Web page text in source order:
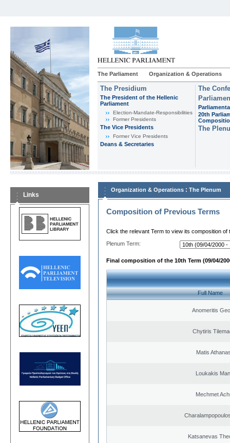
The Parliament Organization & Operations
The Presidium
The President of the Hellenic
Parliament
Εlection-Mandate-Responsibilities
Former Presidents
The Vice Presidents
Former Vice Presidents
Deans & Secretaries
The
20th
The
Links
Organization & Operations : The Plenum
Composition of Previous Terms
Click the relevant Term to view its composition of
Plenum Term:
Final composition of the 10th Term (09/04/
Full Name
Anomeritis
Chytiris
Matis
Loukakis
Mechmet
Katsanevas